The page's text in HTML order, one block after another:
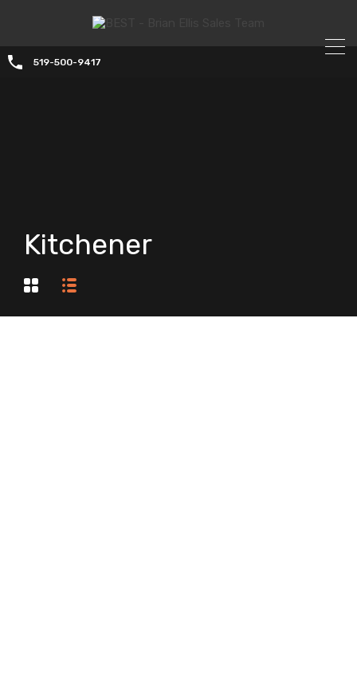
519-500-9417
Kitchener